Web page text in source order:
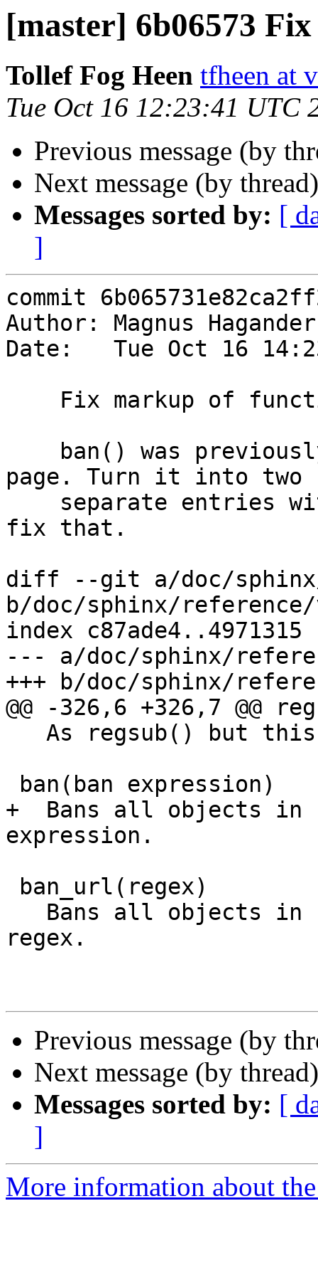
[master] 6b06573
Tollef Fog Heen tfheen at
Tue Oct 16 12:23:41 UTC
Previous message (by
Next message (by
Messages sorted by: [
]
commit
Author: Magnus
Date:   Tue Oct 16
page. Turn it into two
fix that.
diff --git a/doc/
b/doc/sphinx/
index c87ade4..4971315
--- a/doc/sphinx/
+++ b/doc/sphinx/
@@ -326,6 +326,7
+  Bans all objects in
expression.
regex.
Previous message (by
Next message (by
Messages sorted by: [
]
More information about